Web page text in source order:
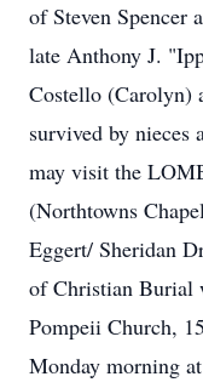
of Steven Spencer
late Anthony J.
Costello (Carolyn)
survived by nieces
may visit the
(Northtowns
Eggert/ Sheridan
of Christian Burial
Pompeii Church,
Monday morning